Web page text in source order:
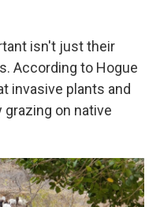
isn't just their
According to Hogue
invasive plants and
on native